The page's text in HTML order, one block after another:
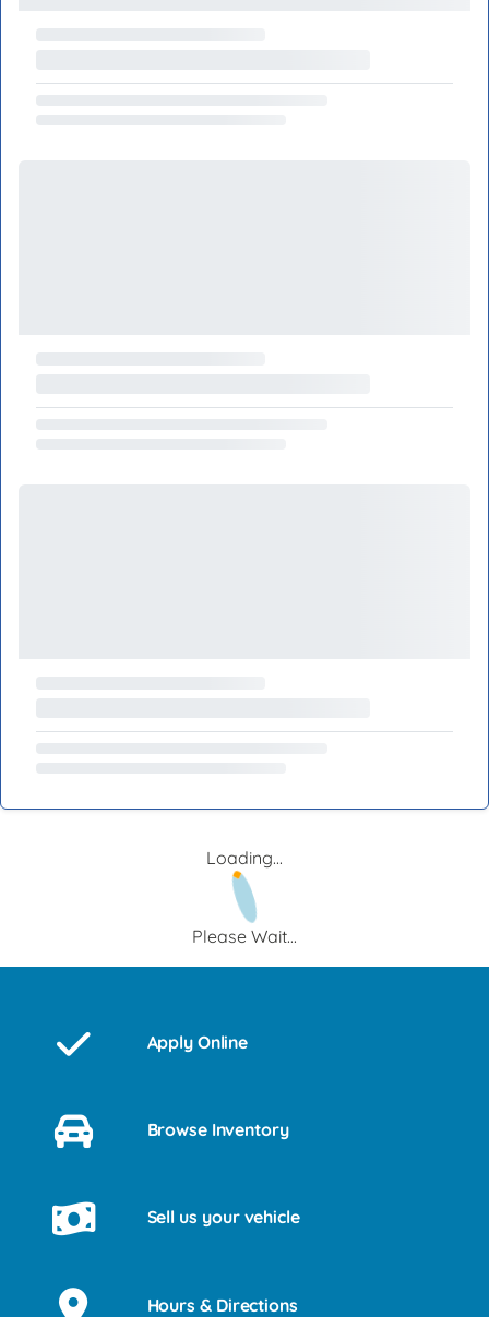
Loading...
Please Wait...
Apply Online
Browse Inventory
Sell us your vehicle
Hours & Directions